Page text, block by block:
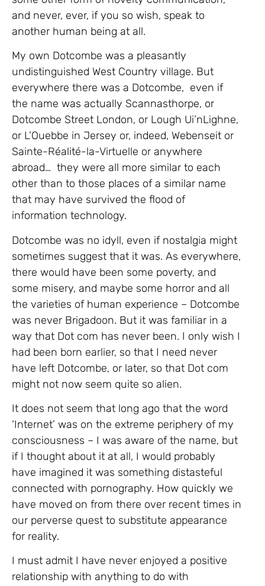
and never, ever, if you so wish, speak to
another human being at all.
My own Dotcombe was a pleasantly
undistinguished West Country village. But
everywhere there was a Dotcombe, even if
the name was actually Scannasthorpe, or
Dotcombe Street London, or Lough Ui’nLighne,
or L’Ouebbe in Jersey or, indeed, Webenseit or
Sainte-Réalité-la-Virtuelle or anywhere
abroad… they were all more similar to each
other than to those places of a similar name
that may have survived the flood of
information technology.
Dotcombe was no idyll, even if nostalgia might
sometimes suggest that it was. As everywhere,
there would have been some poverty, and
some misery, and maybe some horror and all
the varieties of human experience – Dotcombe
was never Brigadoon. But it was familiar in a
way that Dot com has never been. I only wish I
had been born earlier, so that I need never
have left Dotcombe, or later, so that Dot com
might not now seem quite so alien.
It does not seem that long ago that the word
‘Internet’ was on the extreme periphery of my
consciousness – I was aware of the name, but
if I thought about it at all, I would probably
have imagined it was something distasteful
connected with pornography. How quickly we
have moved on from there over recent times in
our perverse quest to substitute appearance
for reality.
I must admit I have never enjoyed a positive
relationship with anything to do with